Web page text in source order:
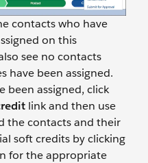
contacts who have
on this
see no contacts
have been assigned.
been assigned, click
link and then use
the contacts and their
soft credits by clicking
for the appropriate